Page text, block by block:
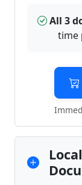
All 3
time